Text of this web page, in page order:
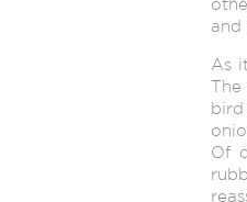
and
As
Of